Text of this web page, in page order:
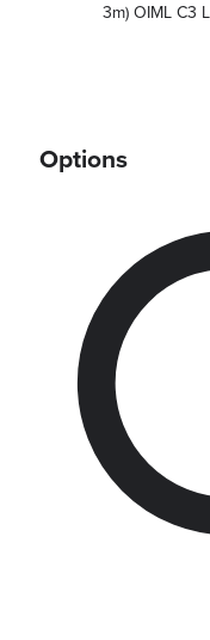
3m) OIML C3
Options